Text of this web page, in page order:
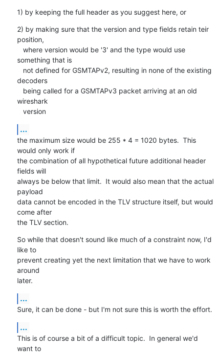
1) by keeping the full header as you suggest here, or
2) by making sure that the version and type fields retain teir
position,
something that is
decoders
wireshark
   version
...
the maximum size would be 255 * 4 = 1020 bytes.  This
would only work if
the combination of all hypothetical future additional header
fields will
always be below that limit.  It would also mean that the actual
payload
data cannot be encoded in the TLV structure itself, but would
come after
the TLV section.
So while that doesn't sound like much of a constraint now, I'd
like to
prevent creating yet the next limitation that we have to work
around
later.
...
Sure, it can be done - but I'm not sure this is worth the effort.
...
This is of course a bit of a difficult topic.  In general we'd
want to